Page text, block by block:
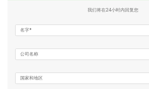
我们将在24小时内回复您
名字*
公司名称
国家和地区